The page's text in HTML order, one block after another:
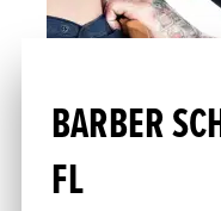
BARBER
FL